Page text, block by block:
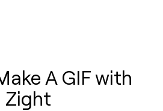
A GIF with
Zight